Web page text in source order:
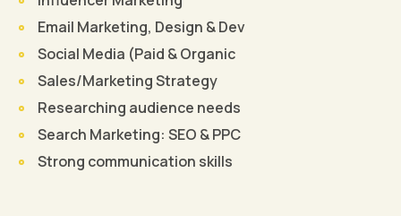
Email Marketing, Design & Dev
Social Media (Paid & Organic
Sales/Marketing Strategy
Researching audience needs
Search Marketing: SEO & PPC
Strong communication skills